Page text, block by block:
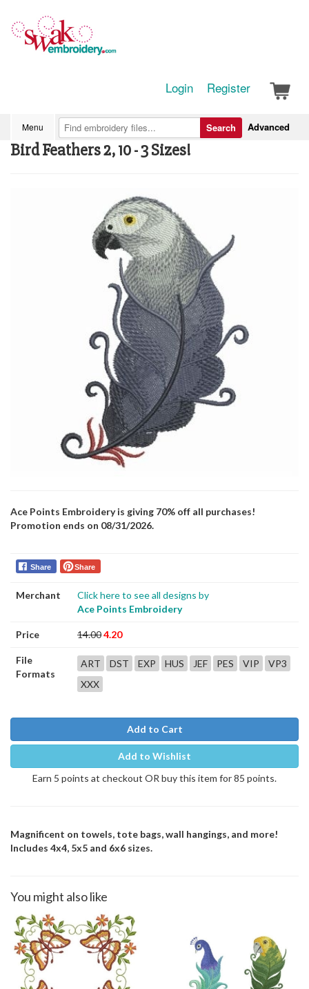
Login Register
Menu Advanced
Search
Bird Feathers 2, 10 - 3 Sizes!
Ace Points Embroidery is giving 70% off all purchases!
Promotion ends on 08/31/2026.
Share Share
Merchant
Click here to see all designs by
Ace Points Embroidery
Price 14.004.20
File
Formats
ART DST EXP HUS JEF PES VIP
VP3
XXX
Add to Cart
Add to Wishlist
Earn 5 points at checkout OR buy this item for 85 points.
Magnificent on towels, tote bags, wall hangings, and more!
Includes 4x4, 5x5 and 6x6 sizes.
You might also like